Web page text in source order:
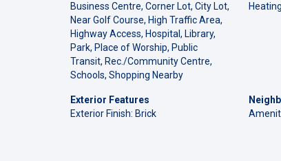
Business Centre, Corner Lot, City Lot,
Near Golf Course, High Traffic Area,
Highway Access, Hospital, Library,
Park, Place of Worship, Public
Transit, Rec./Community Centre,
Schools, Shopping Nearby
Exterior Features
Exterior Finish: Brick